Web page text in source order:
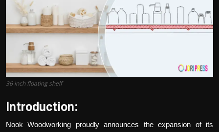
Sport
Health
Tips and Tricks
36 inch floating shelf
Introduction:
Nook Woodworking proudly announces the expansion of its